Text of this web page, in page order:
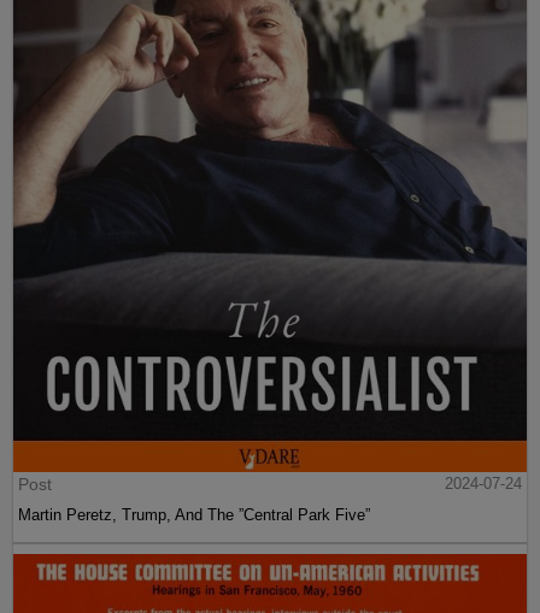
Post
2024-07-24
Martin Peretz, Trump, And The ”Central Park Five”